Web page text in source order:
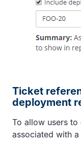
Ticket
deployment
To allow users
associated with